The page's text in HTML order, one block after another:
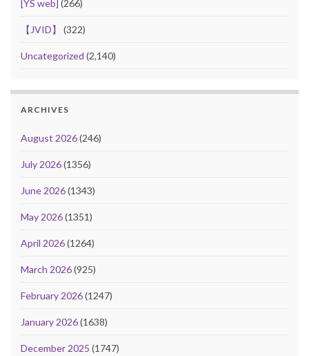
[YS web] (266)
【JVID】 (322)
Uncategorized (2,140)
ARCHIVES
August 2026(246)
July 2026(1356)
June 2026(1343)
May 2026(1351)
April 2026(1264)
March 2026(925)
February 2026(1247)
January 2026(1638)
December 2025 (1747)